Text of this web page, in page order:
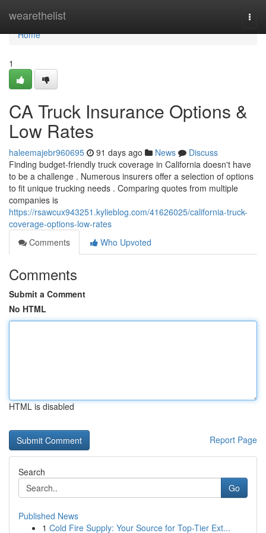
wearethelist
Home
Home
1
CA Truck Insurance Options &
Low Rates
haleemajebr960695 91 days ago News
Discuss
Finding budget-friendly truck coverage in California doesn't have
to be a challenge . Numerous insurers offer a selection of options
to fit unique trucking needs . Comparing quotes from multiple
companies is
https://rsawcux943251.kylieblog.com/41626025/california-truck-
coverage-options-low-rates
Comments
Who Upvoted
Comments
Submit a Comment
No HTML
HTML is disabled
Report Page
Search
Go
Published News
1 Cold Fire Supply: Your Source for Top-Tier Ext...